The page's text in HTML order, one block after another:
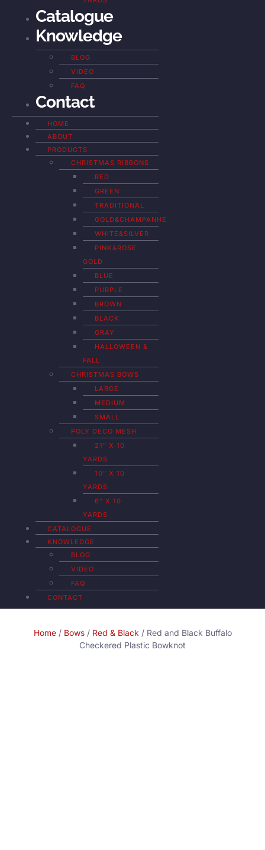
Catalogue
Knowledge
BLOG
VIDEO
FAQ
Contact
HOME
ABOUT
PRODUCTS
CHRISTMAS RIBBONS
RED
GREEN
TRADITIONAL
GOLD&CHAMPANHE
WHITE&SILVER
PINK&ROSE
GOLD
BLUE
PURPLE
BROWN
BLACK
GRAY
HALLOWEEN &
FALL
CHRISTMAS BOWS
LARGE
MEDIUM
SMALL
POLY DECO MESH
21″ X 10
YARDS
10″ X 10
YARDS
6″ X 10
YARDS
CATALOGUE
KNOWLEDGE
BLOG
VIDEO
FAQ
CONTACT
Home/ Bows/ Red & Black / Red and Black Buffalo
Checkered Plastic Bowknot